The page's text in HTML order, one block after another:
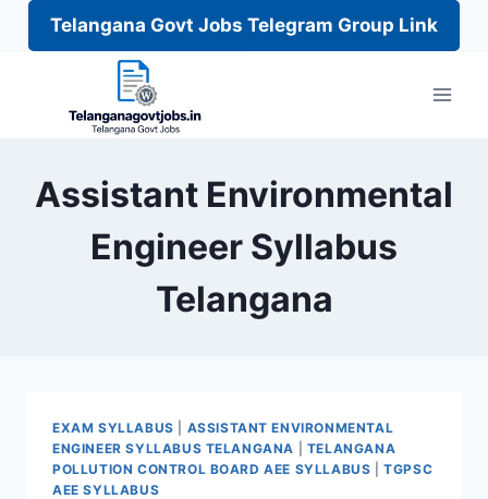
Telangana Govt Jobs Telegram Group Link
Assistant Environmental
Engineer Syllabus
Telangana
EXAM SYLLABUS
ASSISTANT ENVIRONMENTAL
ENGINEER SYLLABUS TELANGANA
TELANGANA
POLLUTION CONTROL BOARD AEE SYLLABUS |TGPSC
AEE SYLLABUS